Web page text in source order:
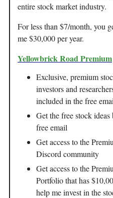
entire stock market industry.
For less than $7/month, you
me $30,000 per year.
Yellowbrick Road Premium
Exclusive, premium
investors and
included in the free
Get the free stock
free email
Get access to the
Discord community
Get access to the
Portfolio that has
help me invest in the